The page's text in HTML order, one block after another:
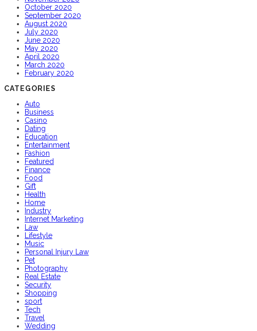
October 2020
September 2020
August 2020
July 2020
June 2020
May 2020
April 2020
March 2020
February 2020
CATEGORIES
Auto
Business
Casino
Dating
Education
Entertainment
Fashion
Featured
Finance
Food
Gift
Health
Home
Industry
Internet Marketing
Law
Lifestyle
Music
Personal Injury Law
Pet
Photography
Real Estate
Security
Shopping
sport
Tech
Travel
Wedding